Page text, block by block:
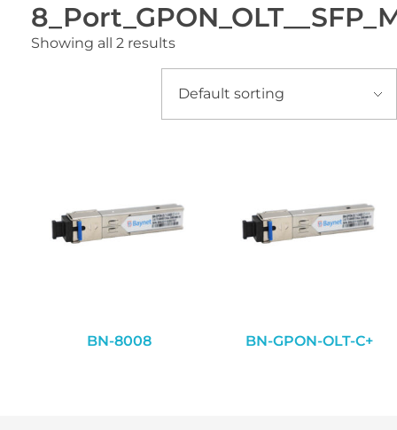
Showing all 2 results
BN-8008 BN-GPON-OLT-C+